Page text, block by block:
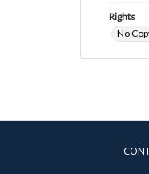
Rights
No